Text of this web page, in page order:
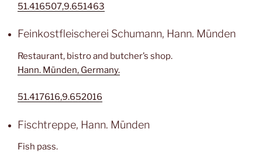
51.416507,9.651463
Feinkostfleischerei Schumann, Hann. Münden
Restaurant, bistro and butcher’s shop.
Hann. Münden, Germany.
51.417616,9.652016
Fischtreppe, Hann. Münden
Fish pass.